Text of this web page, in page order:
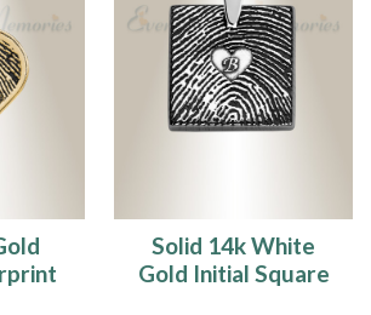
Solid 14k White
Gold Initial Square